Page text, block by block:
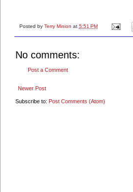
Posted by Terry Minion at 5:51 PM
No comments:
Post a Comment
Newer Post
Subscribe to: Post Comments (Atom)